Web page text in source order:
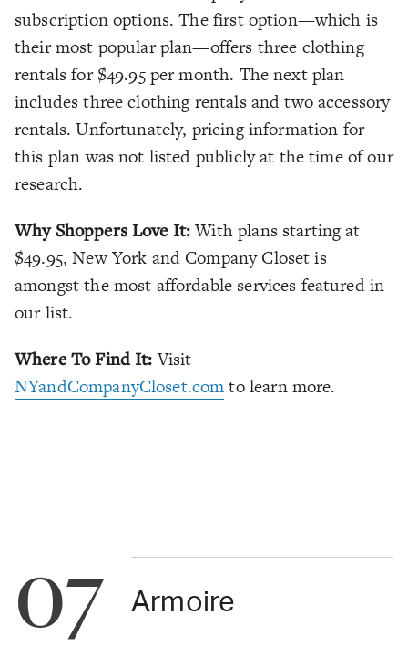
subscription options. The first option—which is
their most popular plan—offers three clothing
rentals for $49.95 per month. The next plan
includes three clothing rentals and two accessory
rentals. Unfortunately, pricing information for
this plan was not listed publicly at the time of our
research.
Why Shoppers Love It:With plans starting at
$49.95, New York and Company Closet is
amongst the most affordable services featured in
our list.
Where To Find It: Visit
NYandCompanyCloset.comto learn more.
07 Armoire